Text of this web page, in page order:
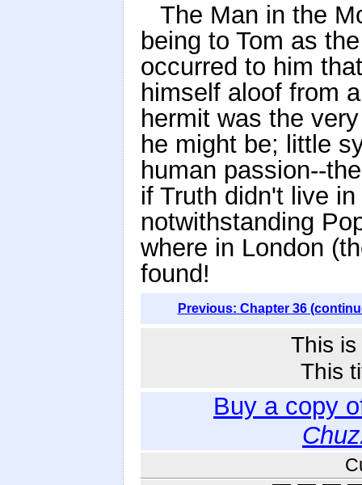
The Man in the
being to Tom as
occurred to him
himself aloof from
hermit was the
he might be; little
human passion--
if Truth didn't live
notwithstanding
where in London
found!
Previous: Chapter 36
This
This
Buy a copy